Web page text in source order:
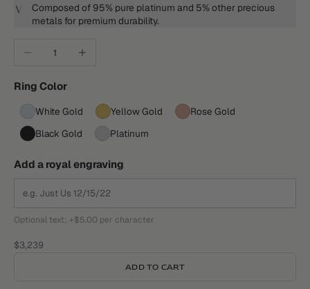
Composed of 95% pure platinum and 5% other precious
metals for premium durability.
Ring Color
White Gold Yellow Gold
Rose Gold
Black Gold
Platinum
Add a royal engraving
Optional text; +$5.00 per character
Sale price
$3,239
ADD TO CART